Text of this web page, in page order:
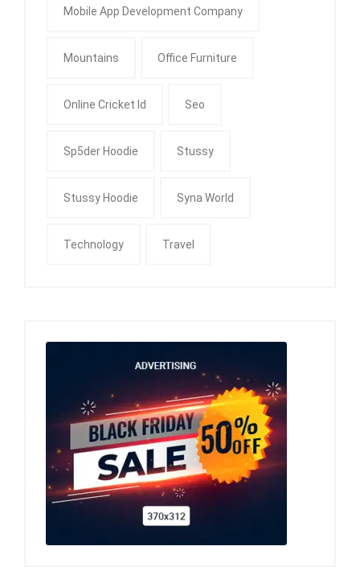
Mobile App Development Company
Mountains Office Furniture
Online Cricket Id Seo
Sp5der Hoodie Stussy
Stussy Hoodie Syna World
Technology Travel